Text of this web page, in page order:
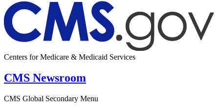
Centers for Medicare & Medicaid Services
CMS Newsroom
CMS Global Secondary Menu